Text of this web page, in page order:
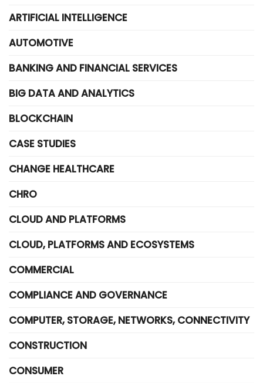
ARTIFICIAL INTELLIGENCE
AUTOMOTIVE
BANKING AND FINANCIAL SERVICES
BIG DATA AND ANALYTICS
BLOCKCHAIN
CASE STUDIES
CHANGE HEALTHCARE
CHRO
CLOUD AND PLATFORMS
CLOUD, PLATFORMS AND ECOSYSTEMS
COMMERCIAL
COMPLIANCE AND GOVERNANCE
COMPUTER, STORAGE, NETWORKS, CONNECTIVITY
CONSTRUCTION
CONSUMER